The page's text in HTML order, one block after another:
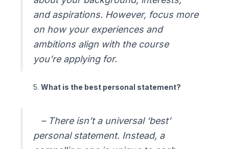
and aspirations. However, focus more
on how your experiences and
ambitions align with the course
you’re applying for.
What is the best personal statement?
– There isn’t a universal ‘best’
personal statement. Instead, a